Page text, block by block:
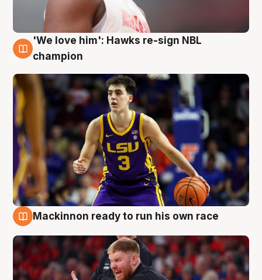
6 Aug
'We love him': Hawks re-sign NBL
champion
Mackinnon ready to run his own race